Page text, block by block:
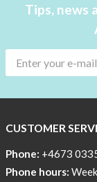
Tips, news
CUSTOMER
Phone: +4673
Phone hours: